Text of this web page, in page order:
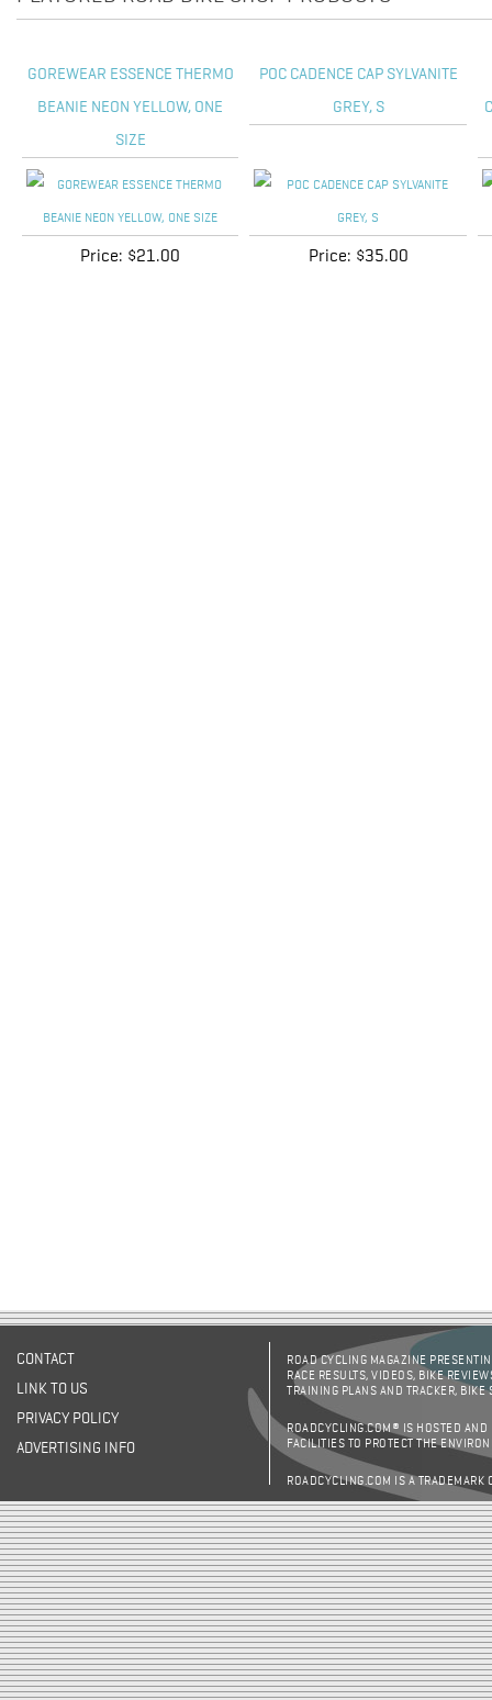
GOREWEAR ESSENCE THERMO
BEANIE NEON YELLOW, ONE
SIZE
POC CADENCE CAP SYLVANITE
GREY, S
Price: $21.00 Price: $35.00
CONTACT
LINK TO US
PRIVACY POLICY
ADVERTISING INFO
ROAD CYCLING MAGAZINE
RACE RESULTS, VIDEOS, BIKE
TRAINING PLANS AND TRACKER,
ROADCYCLING.COM® IS HOSTED AND
FACILITIES TO PROTECT THE
ROADCYCLING.COM IS A TRADEMARK